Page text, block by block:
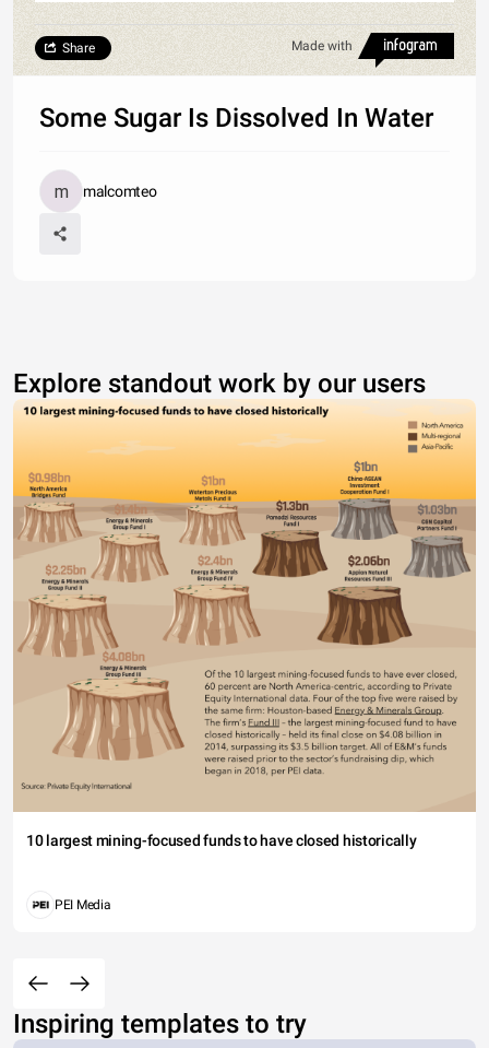
Made with
Share
Some Sugar Is Dissolved In Water
malcomteo
Explore standout work by our users
10 largest mining-focused funds to have closed historically
PEI Media
Inspiring templates to try